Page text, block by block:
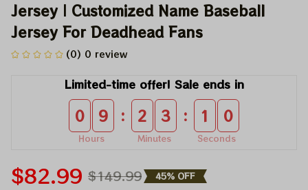
Jersey | Customized Name Baseball
Jersey For Deadhead Fans
(0) 0 review
Limited-time offer! Sale ends in
0 9
Hours
: 2 3
Minutes
: 0 9
Seconds
$82.99 $149.99 45% OFF